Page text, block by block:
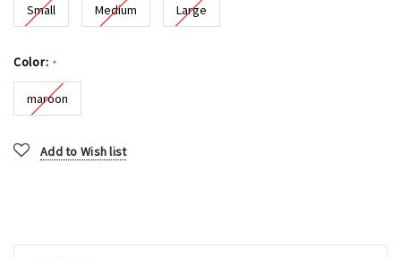
Small Medium Large
Color: *
maroon
CurrentAdd to Wish list